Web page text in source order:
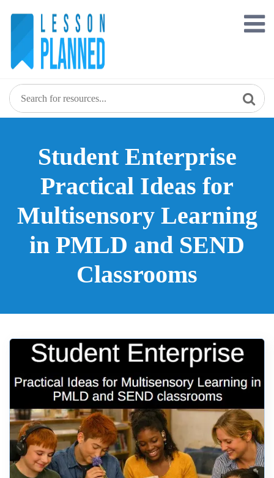
Student Enterprise
Practical Ideas for
Multisensory Learning
in PMLD and SEND
Classrooms